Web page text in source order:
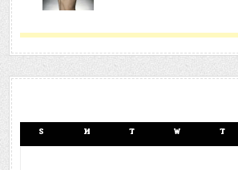
S M T W T